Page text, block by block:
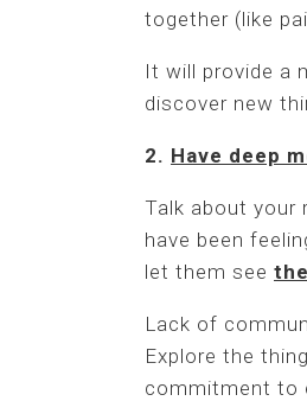
together (like
It will provide a
discover new
2. Have deep
Talk about your
have been
let them see
Lack of
Explore the
commitment to